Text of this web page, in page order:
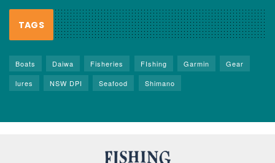
TAGS
Boats Daiwa Fisheries FIshing Garmin
Gear
lures
NSW DPI Seafood Shimano